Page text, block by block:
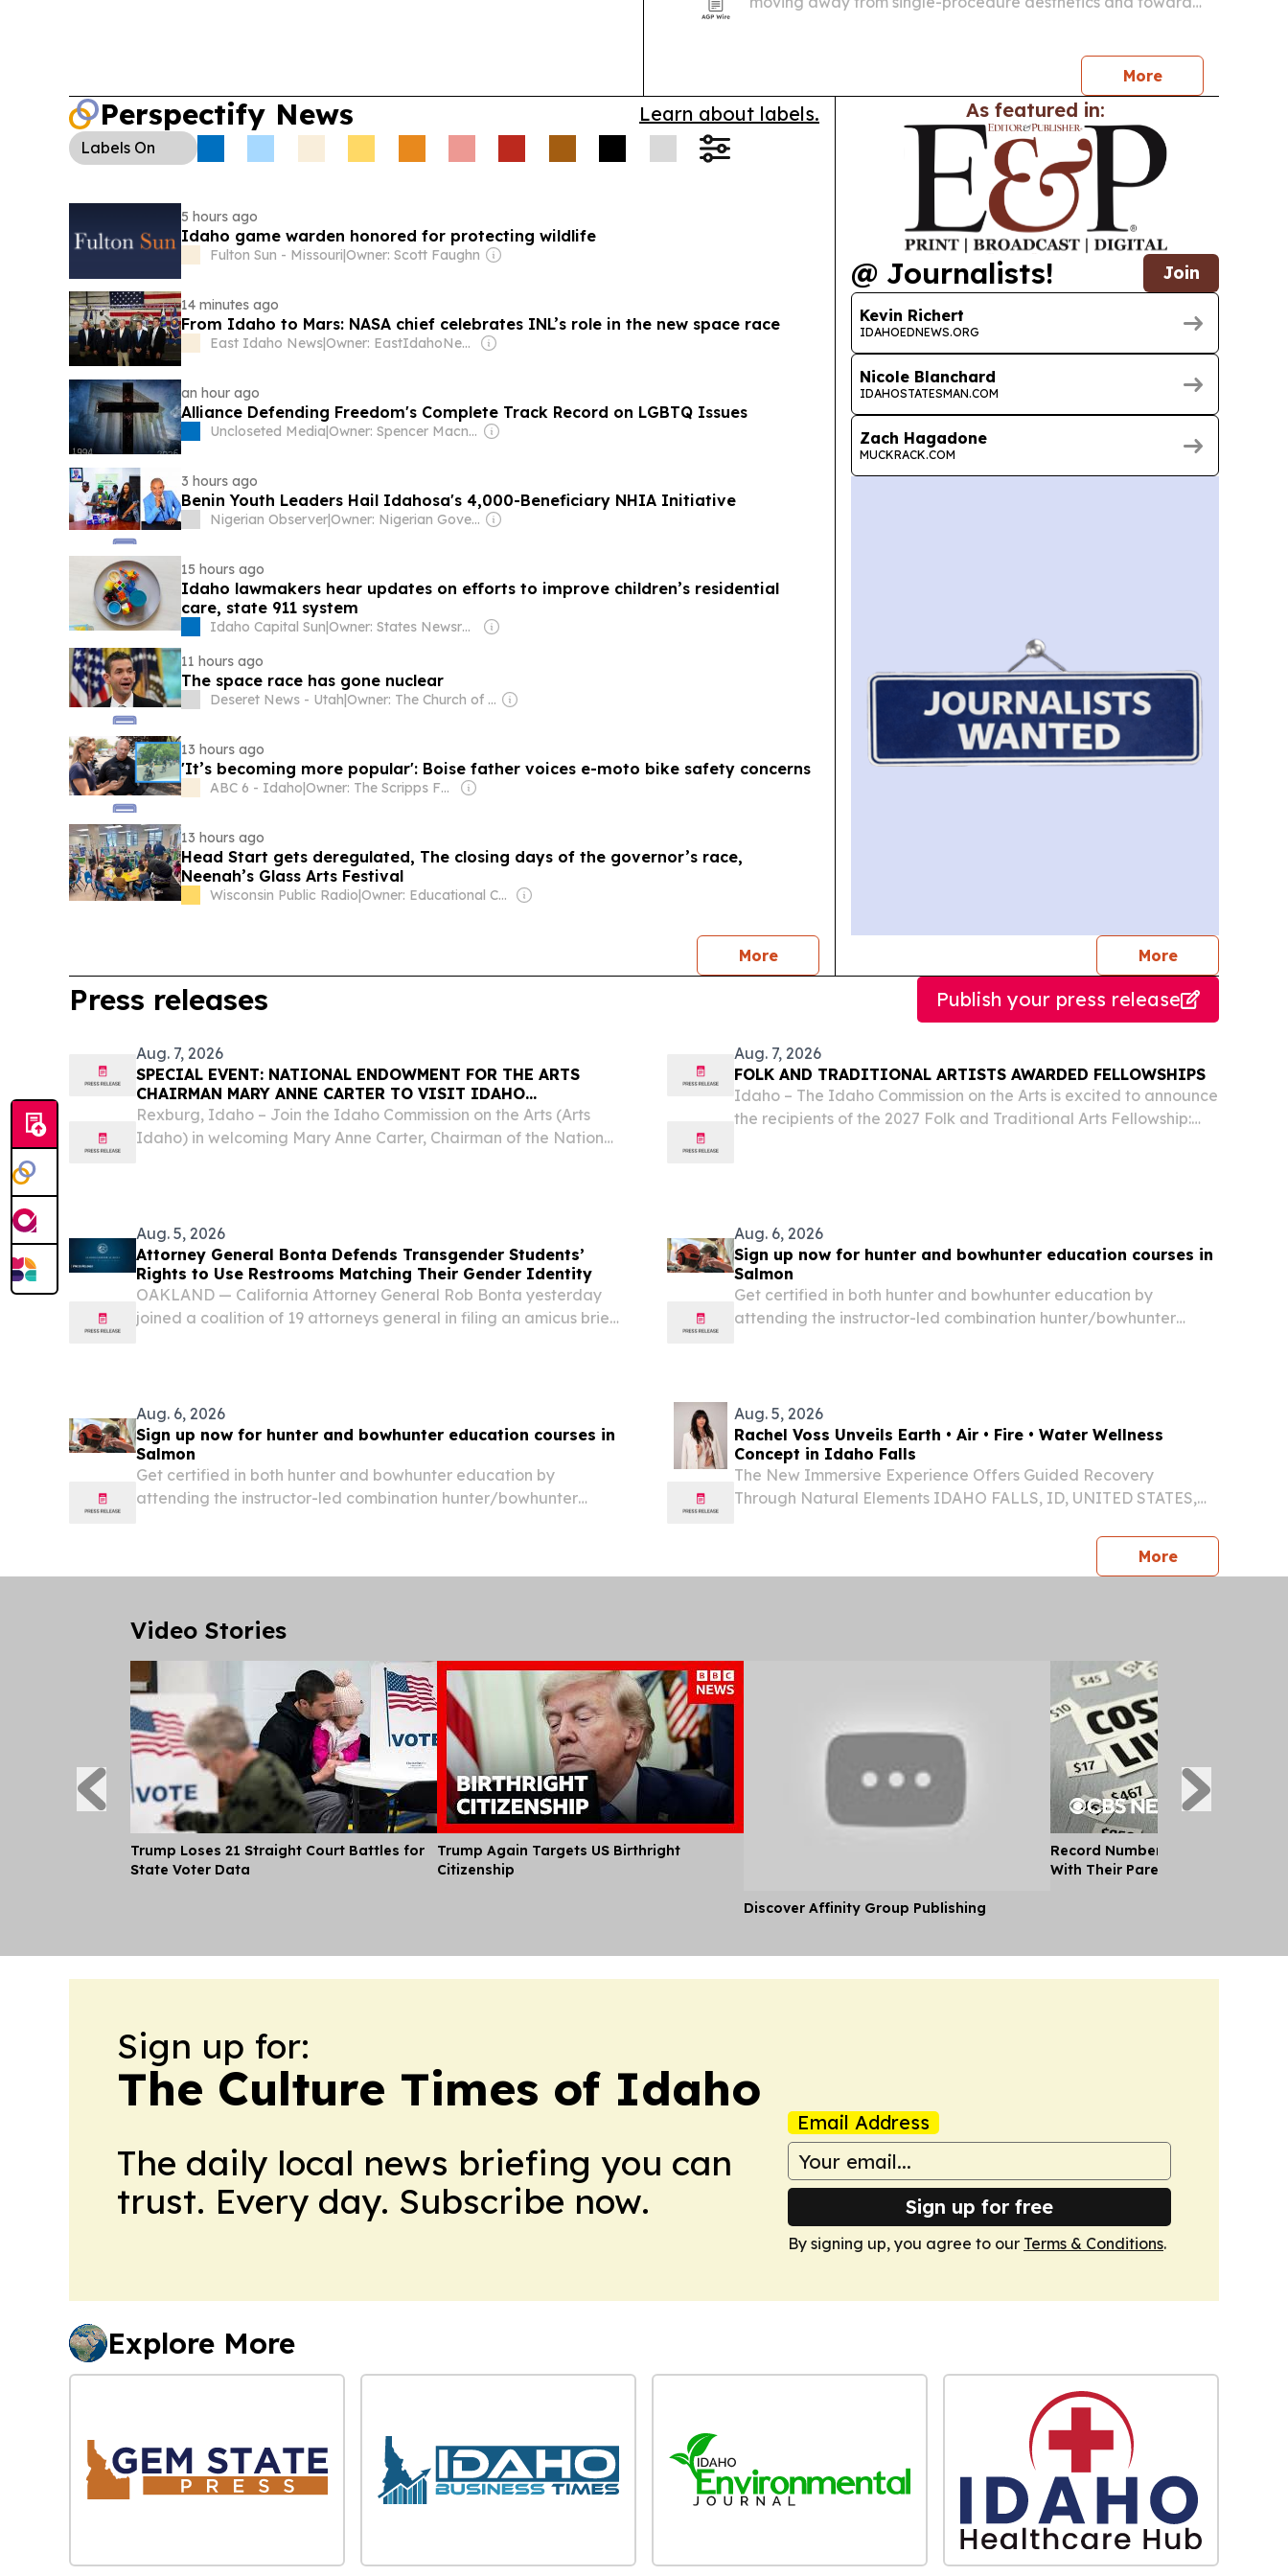
More
Perspectify News Learn about labels.
Labels On
5 hours ago
Idaho game warden honored for protecting wildlife
Fulton Sun - Missouri|Owner: Scott Faughn
14 minutes ago
From Idaho to Mars: NASA chief celebrates INL’s role in the new space race
East Idaho News| Owner: EastIdahoNews.com LLC
an hour ago
Alliance Defending Freedom's Complete Track Record on LGBTQ Issues
Uncloseted Media| Owner: Spencer Macnaughton
3 hours ago
Benin Youth Leaders Hail Idahosa's 4,000-Beneficiary NHIA Initiative
Nigerian Observer| Owner: Nigerian Government
15 hours ago
Idaho lawmakers hear updates on efforts to improve children’s residential
care, state 911 system
Idaho Capital Sun|
Owner: States Newsroom Network
11 hours ago
The space race has gone nuclear
Deseret News - Utah| Owner: The Church of Jesus Christ of Latter-Day Saints
13 hours ago
'It’s becoming more popular': Boise father voices e-moto bike safety concerns
ABC 6 - Idaho| Owner: The Scripps Family
13 hours ago
Head Start gets deregulated, The closing days of the governor’s race,
Neenah’s Glass Arts Festival
Wisconsin Public Radio| Owner: Educational Communications Board & University of Wisconsin-Madison
Morenews
As featured in:
@ Journalists! Join
Kevin Richert
IDAHOEDNEWS.ORG
Nicole Blanchard
IDAHOSTATESMAN.COM
Zach Hagadone
MUCKRACK.COM
Morejournalists
Press releases Publish your press release
Aug. 7, 2026
SPECIAL EVENT: NATIONAL ENDOWMENT FOR THE ARTS
CHAIRMAN MARY ANNE CARTER TO VISIT IDAHO
ACCOMPANIED BY CONGRESSMAN MIKE SIMPSON
Rexburg, Idaho – Join the Idaho Commission on the Arts (Arts
Idaho) in welcoming Mary Anne Carter, Chairman of the National
Aug. 7, 2026
FOLK AND TRADITIONAL ARTISTS AWARDED FELLOWSHIPS
Idaho – The Idaho Commission on the Arts is excited to announce
the recipients of the 2027 Folk and Traditional Arts Fellowship:
Aug. 5, 2026
Attorney General Bonta Defends Transgender Students’
Rights to Use Restrooms Matching Their Gender Identity
OAKLAND — California Attorney General Rob Bonta yesterday
joined a coalition of 19 attorneys general in filing an amicus brief
Aug. 6, 2026
Sign up now for hunter and bowhunter education courses in
Salmon
Get certified in both hunter and bowhunter education by
attending the instructor-led combination hunter/bowhunter
Aug. 6, 2026
Sign up now for hunter and bowhunter education courses in
Salmon
Get certified in both hunter and bowhunter education by
attending the instructor-led combination hunter/bowhunter
Aug. 5, 2026
Rachel Voss Unveils Earth • Air • Fire • Water Wellness
Concept in Idaho Falls
The New Immersive Experience Offers Guided Recovery
Through Natural Elements IDAHO FALLS, ID, UNITED STATES,
FNP-BC, WCC, the healthcare professional behind Eslim LLC and
Morepress
Video Stories
Trump Loses 21 Straight Court Battles for
State Voter Data
Trump Again Targets US Birthright
Citizenship
Discover Affinity Group Publishing
Record Number of Adults Moving
With Their Parents as Cost of
Sign up for:
The Culture Times of Idaho
The daily local news briefing you can
trust. Every day. Subscribe now.
Email Address
Sign up for free
By signing up, you agree to our Terms & Conditions.
Explore More